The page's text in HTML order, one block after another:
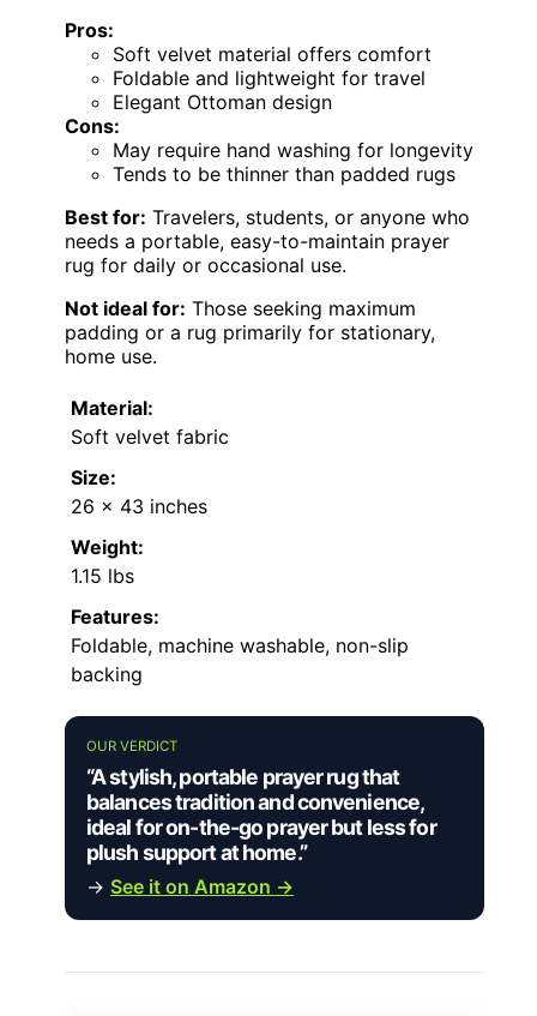
Pros:
Soft velvet material offers comfort
Foldable and lightweight for travel
Elegant Ottoman design
Cons:
May require hand washing for longevity
Tends to be thinner than padded rugs
Best for: Travelers, students, or anyone who
needs a portable, easy-to-maintain prayer
rug for daily or occasional use.
Not ideal for: Those seeking maximum
padding or a rug primarily for stationary,
home use.
Material:
Soft velvet fabric
Size:
26 x 43 inches
Weight:
1.15 lbs
Features:
Foldable, machine washable, non-slip
backing
OUR VERDICT
“A stylish, portable prayer rug that
balances tradition and convenience,
ideal for on-the-go prayer but less for
plush support at home.”
→ See it on Amazon →